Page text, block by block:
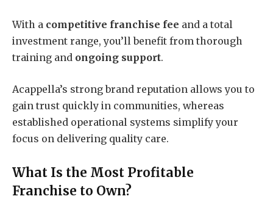
With a competitive franchise fee and a total
investment range, you’ll benefit from thorough
training and ongoing support.
Acappella’s strong brand reputation allows you to
gain trust quickly in communities, whereas
established operational systems simplify your
focus on delivering quality care.
What Is the Most Profitable
Franchise to Own?